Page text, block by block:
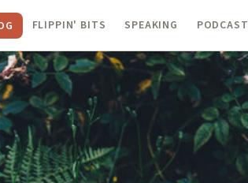
FLIPPIN' BITS SPEAKING PODCAST